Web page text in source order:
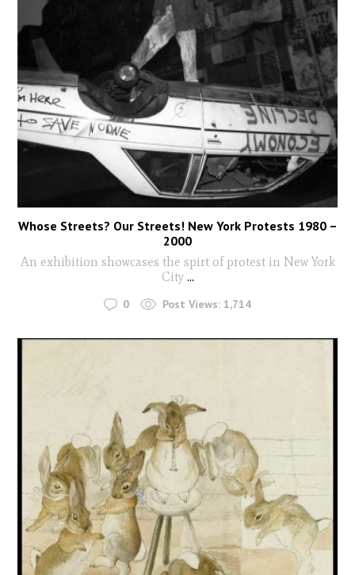
Whose Streets? Our Streets! New York Protests 1980 –
2000
An exhibition showcases the spirt of protest in New York
City ...
0 Post Views: 1,714